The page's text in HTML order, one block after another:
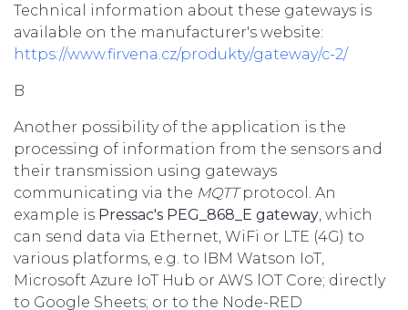
Technical information about these gateways is
available on the manufacturer's website:
https://www.firvena.cz/produkty/gateway/c-2/
B
Another possibility of the application is the
processing of information from the sensors and
their transmission using gateways
communicating via the MQTTprotocol. An
example is Pressac's PEG_868_E gateway , which
can send data via Ethernet, WiFi or LTE (4G) to
various platforms, e.g. to IBM Watson IoT,
Microsoft Azure IoT Hub or AWS lOT Core; directly
to Google Sheets; or to the Node-RED